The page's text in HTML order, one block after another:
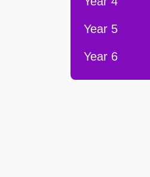
Year 5
Year 6